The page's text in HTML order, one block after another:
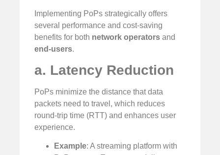
Implementing PoPs strategically offers
several performance and cost-saving
benefits for both network operators and
end-users.
a. Latency Reduction
PoPs minimize the distance that data
packets need to travel, which reduces
round-trip time (RTT) and enhances user
experience.
Example: A streaming platform with